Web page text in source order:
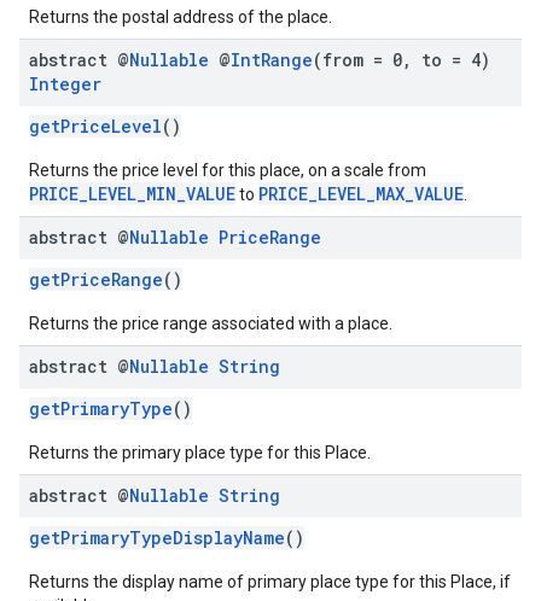
Returns the postal address of the place.
abstract @Nullable @IntRange(from = 0,
to = 4)
Integer
getPriceLevel()
Returns the price level for this place, on a scale from
PRICE_LEVEL_MIN_VALUEto PRICE_LEVEL_MAX_VALUE
abstract @Nullable PriceRange
getPriceRange()
Returns the price range associated with a place.
abstract @Nullable String
getPrimaryType()
Returns the primary place type for this Place.
abstract @Nullable String
getPrimaryTypeDisplayName()
Returns the display name of primary place type for this Place, if